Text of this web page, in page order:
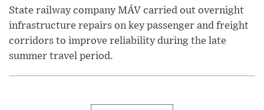
State railway company MÁV carried out overnight
infrastructure repairs on key passenger and freight
corridors to improve reliability during the late
summer travel period.